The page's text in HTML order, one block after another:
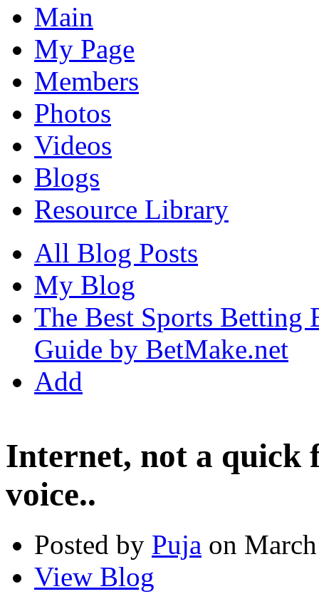
Main
My Page
Members
Photos
Videos
Blogs
Resource Library
All Blog Posts
My Blog
The Best Sports Betting
Guide by BetMake.net
Add
Internet, not a quick
voice..
Posted by Puja on
View Blog